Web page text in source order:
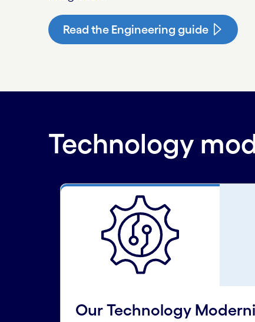
Read the Engineering guide
Technology
Our Technology